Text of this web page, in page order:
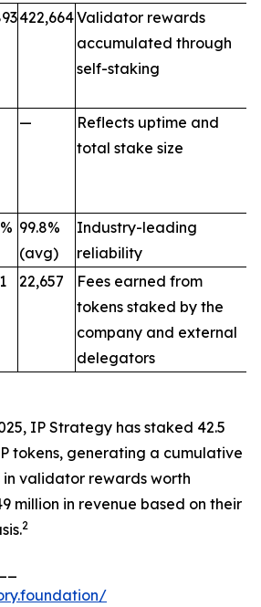
422,664Validator rewards
accumulated through
self-staking
—
Reflects uptime and
total stake size
99.8%
(avg)
Industry-leading
reliability
22,657
Fees earned from
tokens staked by the
company and external
delegators
IP Strategy has staked 42.5
tokens, generating a cumulative
in validator rewards worth
million in revenue based on their
2